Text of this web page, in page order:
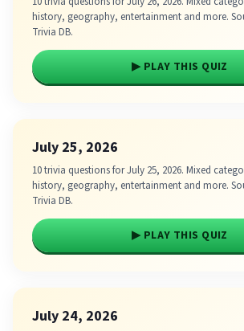
history, geography, entertainment and more.
Trivia DB.
▶ PLAY THIS QUIZ
July 25, 2026
10 trivia questions for July 25, 2026. Mixed
history, geography, entertainment and more.
Trivia DB.
▶ PLAY THIS QUIZ
July 24, 2026